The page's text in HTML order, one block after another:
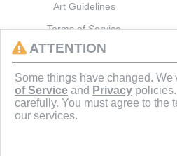
Art Guidelines
Terms of Service
J.C. SCHULTZ ENTERPRISES.
ATTENTION
Some things have changed.
of Service and Privacy
carefully. You must agree to the
our services.